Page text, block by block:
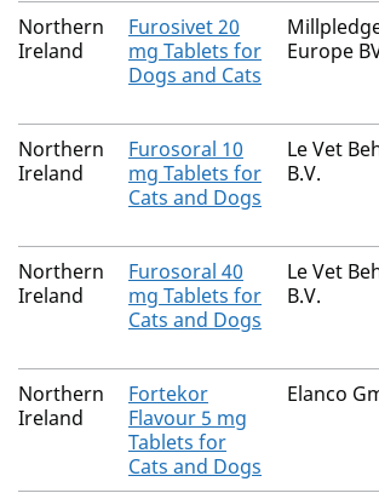
The current authorised products
Northern
Ireland
Furosivet 20
mg Tablets for
Dogs and Cats
Europe
Northern
Ireland
Furosoral 10
mg Tablets for
Cats and Dogs
Le Vet
B.V.
Northern
Ireland
Furosoral 40
mg Tablets for
Cats and Dogs
Le Vet
B.V.
Northern
Ireland
Fortekor
Flavour 5 mg
Tablets for
Cats and Dogs
Elanco